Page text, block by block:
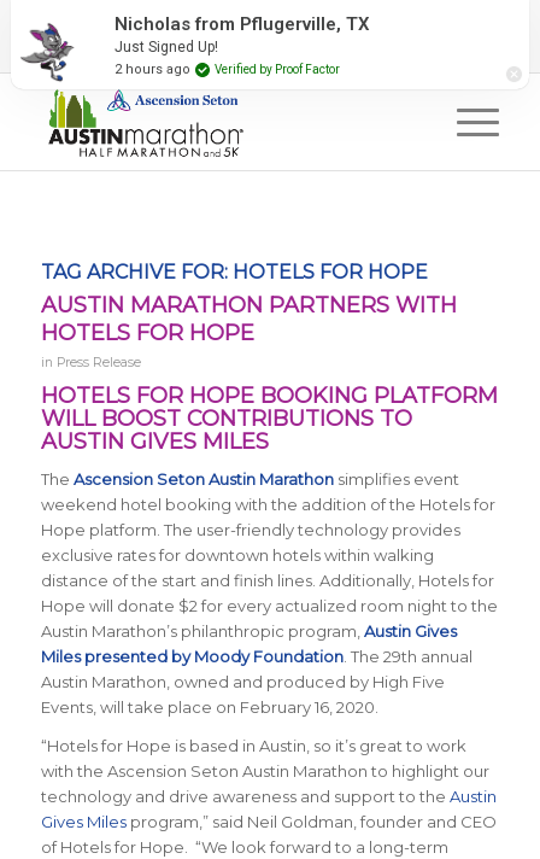
2027 Event Partners Newsletter Contact Us
TAG ARCHIVE FOR: HOTELS FOR HOPE
AUSTIN MARATHON PARTNERS WITH
HOTELS FOR HOPE
in Press Release
HOTELS FOR HOPE BOOKING PLATFORM
WILL BOOST CONTRIBUTIONS TO
AUSTIN GIVES MILES
The Ascension Seton Austin Marathonsimplifies event
weekend hotel booking with the addition of the Hotels for
Hope platform. The user-friendly technology provides
exclusive rates for downtown hotels within walking
distance of the start and finish lines. Additionally, Hotels for
Hope will donate $2 for every actualized room night to the
Austin Marathon’s philanthropic program, Austin Gives
Miles presented by Moody Foundation. The 29th annual
Austin Marathon, owned and produced by High Five
Events, will take place on February 16, 2020.
“Hotels for Hope is based in Austin, so it’s great to work
with the Ascension Seton Austin Marathon to highlight our
technology and drive awareness and support to the Austin
Gives Milesprogram,” said Neil Goldman, founder and CEO
of Hotels for Hope. “We look forward to a long-term
Nicholas from Pflugerville, TX
Just Signed Up!
2 hours ago Verified by Proof Factor